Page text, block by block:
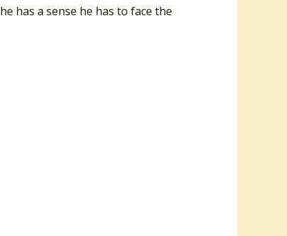
has a sense he has to face the